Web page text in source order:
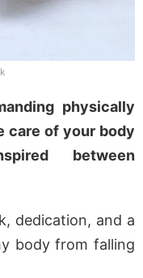
physically
care of your body
between
dedication, and a
body from falling